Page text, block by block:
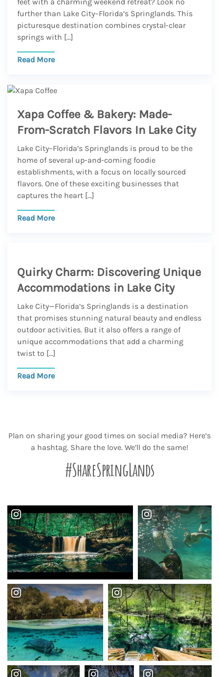
feet with a charming weekend retreat? Look no
further than Lake City–Florida’s Springlands. This
picturesque destination combines crystal-clear
springs with […]
Read More
Xapa Coffee & Bakery: Made-
From-Scratch Flavors In Lake City
Lake City–Florida’s Springlands is proud to be the
home of several up-and-coming foodie
establishments, with a focus on locally sourced
flavors. One of these exciting businesses that
captures the heart […]
Read More
Quirky Charm: Discovering Unique
Accommodations in Lake City
Lake City—Florida’s Springlands is a destination
that promises stunning natural beauty and endless
outdoor activities. But it also offers a range of
unique accommodations that add a charming
twist to […]
Read More
Plan on sharing your good times on social media? Here’s
a hashtag. Share the love. We’ll do the same!
#ShareSpringLands